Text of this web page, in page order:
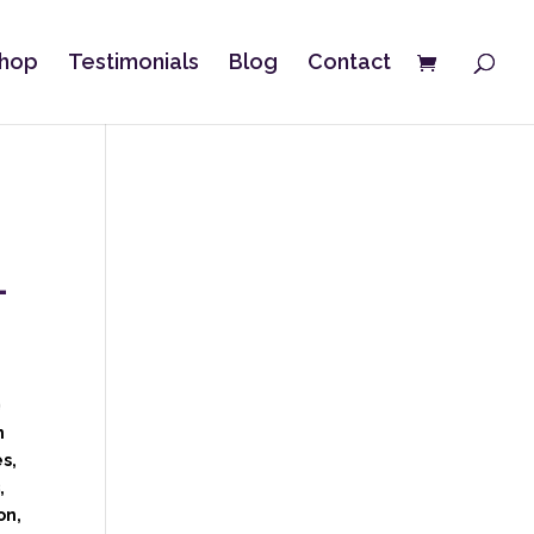
Testimonials Blog Contact